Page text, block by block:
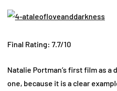
Final Rating: 7.7/10
Natalie Portman’s first film as
one, because it is a clear